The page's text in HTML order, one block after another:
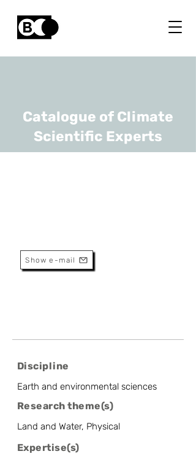
Catalogue of Climate
Scientific Experts
Show e-mail
Discipline
Earth and environmental sciences
Research theme(s)
Land and Water, Physical
Expertise(s)